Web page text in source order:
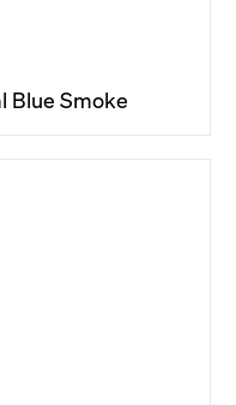
Blue Smoke